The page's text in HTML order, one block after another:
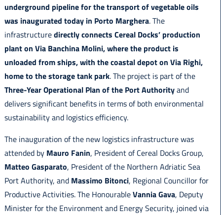
underground pipeline for the transport of vegetable oils
was inaugurated today in Porto Marghera. The
infrastructuredirectly connects Cereal Docks’ production
plant on Via Banchina Molini, where the product is
unloaded from ships, with the coastal depot on Via Righi,
home to the storage tank park. The project is part of the
Three-Year Operational Plan of the Port Authorityand
delivers significant benefits in terms of both environmental
sustainability and logistics efficiency.
The inauguration of the new logistics infrastructure was
attended by Mauro Fanin, President of Cereal Docks Group,
Matteo Gasparato, President of the Northern Adriatic Sea
Port Authority, and Massimo Bitonci, Regional Councillor for
Productive Activities. The HonourableVannia Gava, Deputy
Minister for the Environment and Energy Security, joined via